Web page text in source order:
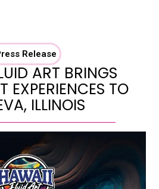
Release
ART BRINGS
EXPERIENCES TO
ILLINOIS